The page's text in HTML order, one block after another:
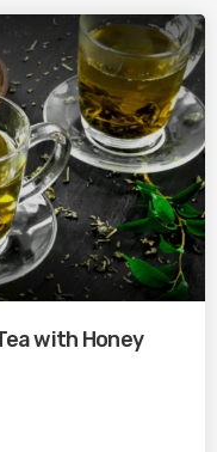
with Honey